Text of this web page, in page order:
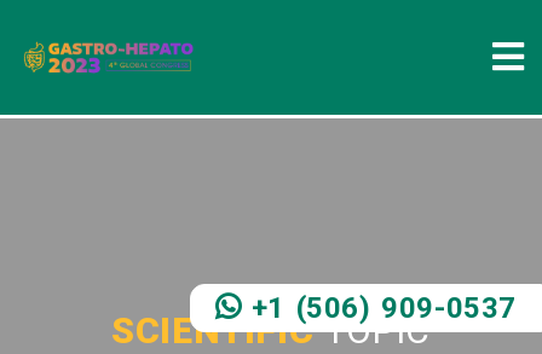
SCIENTIFICTOPIC
+1 (506) 909-0537